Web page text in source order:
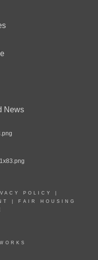
News
POLICY
FAIR HOUSING